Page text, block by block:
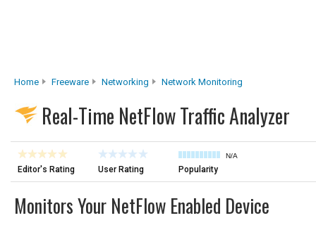
Home Freeware Networking Network Monitoring
Real-Time NetFlow Traffic Analyzer
Editor's Rating User Rating
N/A
Popularity
Monitors Your NetFlow Enabled Device